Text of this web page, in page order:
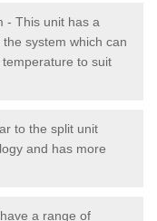
- This unit has a
system which can
to suit
to the split unit
and has more
a range of